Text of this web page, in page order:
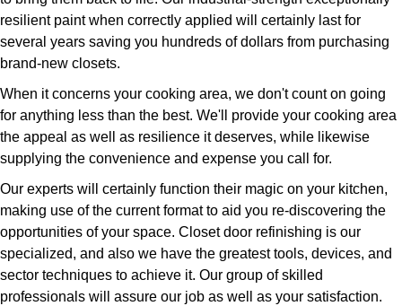
resilient paint when correctly applied will certainly last for
several years saving you hundreds of dollars from purchasing
brand-new closets.
When it concerns your cooking area, we don't count on going
for anything less than the best. We'll provide your cooking area
the appeal as well as resilience it deserves, while likewise
supplying the convenience and expense you call for.
Our experts will certainly function their magic on your kitchen,
making use of the current format to aid you re-discovering the
opportunities of your space. Closet door refinishing is our
specialized, and also we have the greatest tools, devices, and
sector techniques to achieve it. Our group of skilled
professionals will assure our job as well as your satisfaction.